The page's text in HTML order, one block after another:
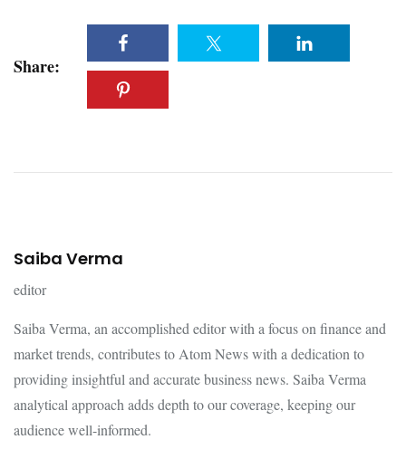
Share:
Saiba Verma
editor
Saiba Verma, an accomplished editor with a focus on finance and
market trends, contributes to Atom News with a dedication to
providing insightful and accurate business news. Saiba Verma
analytical approach adds depth to our coverage, keeping our
audience well-informed.